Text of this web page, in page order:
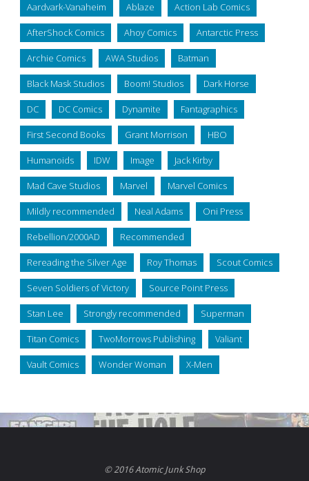
Aardvark-Vanaheim Ablaze Action Lab Comics
AfterShock Comics Ahoy Comics Antarctic Press
Archie Comics AWA Studios Batman
Black Mask Studios Boom! Studios Dark Horse
DC DC Comics Dynamite Fantagraphics
First Second Books Grant Morrison HBO
Humanoids IDW Image Jack Kirby
Mad Cave Studios Marvel Marvel Comics
Mildly recommended Neal Adams Oni Press
Rebellion/2000AD Recommended
Rereading the Silver Age Roy Thomas Scout Comics
Seven Soldiers of Victory Source Point Press
Stan Lee Strongly recommended Superman
Titan Comics TwoMorrows Publishing Valiant
Vault Comics Wonder Woman X-Men
© 2016 Atomic Junk Shop